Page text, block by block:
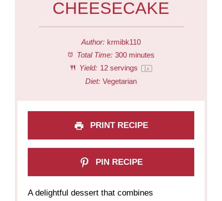
CHEESECAKE
Author: krmibk110
Total Time: 300 minutes
Yield: 12servings 1x
Diet: Vegetarian
PRINT RECIPE
PIN RECIPE
A delightful dessert that combines